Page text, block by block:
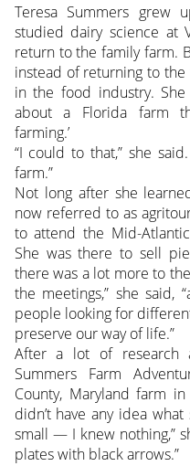
Teresa Summers grew
studied dairy science at
return to the family farm.
instead of returning to
in the food industry.
about a Florida farm
farming.’
“I could to that,” she
farm.”
Not long after she
now referred to as
to attend the Mid-
She was there to sell
there was a lot more to
the meetings,” she said,
people looking for
preserve our way of life.”
After a lot of research
Summers Farm
County, Maryland farm
didn’t have any idea
small — I knew nothing,”
plates with black arrows.”